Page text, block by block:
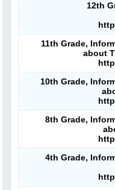
12th
11th Grade,
about
10th Grade,
8th Grade,
4th Grade,